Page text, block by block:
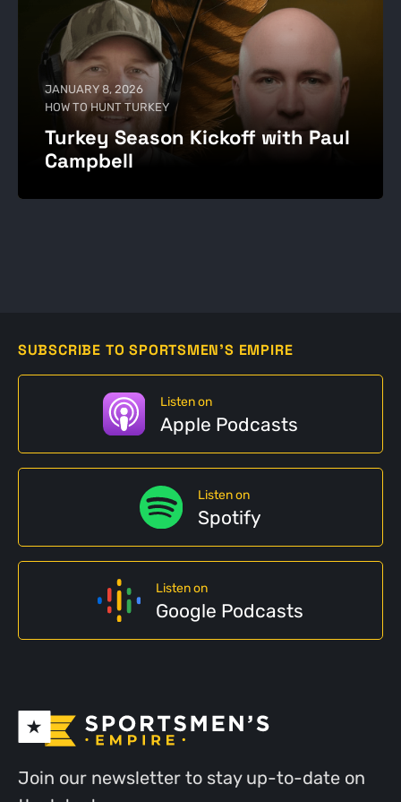
JANUARY 8, 2026
HOW TO HUNT TURKEY
Turkey Season Kickoff with Paul
Campbell
SUBSCRIBE TO SPORTSMEN'S EMPIRE
Listen on
Apple Podcasts
Listen on
Spotify
Listen on
Google Podcasts
Join our newsletter to stay up-to-date on